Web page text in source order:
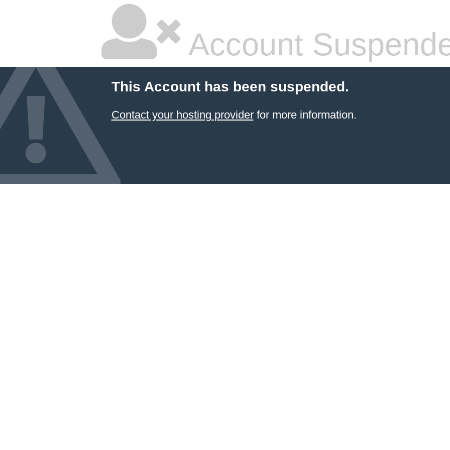
Account
This Account has been suspended.
Contact your hosting providerfor more information.